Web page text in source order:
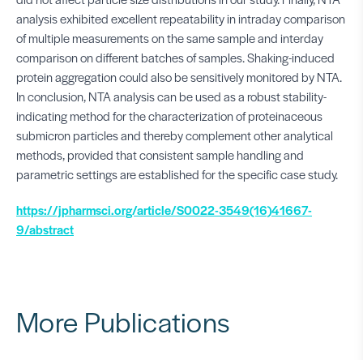
analysis exhibited excellent repeatability in intraday comparison
of multiple measurements on the same sample and interday
comparison on different batches of samples. Shaking-induced
protein aggregation could also be sensitively monitored by NTA.
In conclusion, NTA analysis can be used as a robust stability-
indicating method for the characterization of proteinaceous
submicron particles and thereby complement other analytical
methods, provided that consistent sample handling and
parametric settings are established for the specific case study.
https://jpharmsci.org/article/S0022-3549(16)41667-
9/abstract
More Publications